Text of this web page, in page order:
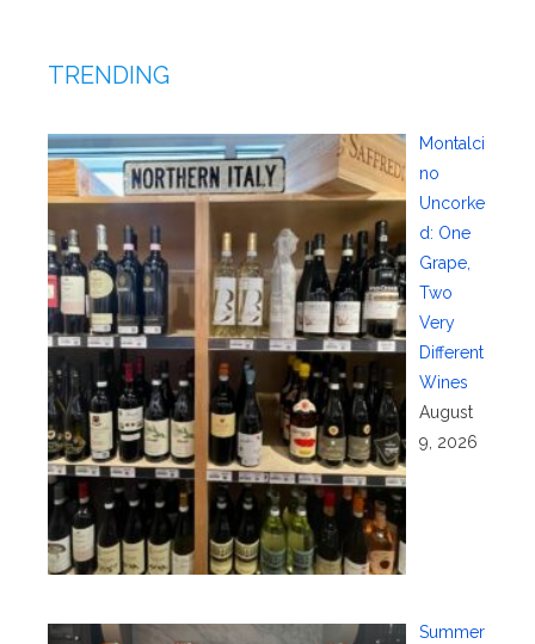
TRENDING
Montalci
no
Uncorke
d: One
Grape,
Two
Very
Different
Wines
August
9, 2026
Summer